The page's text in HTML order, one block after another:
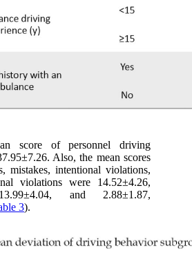
score of personnel driving
Also, the mean scores
mistakes, intentional violations,
violations were 14.52±4.26,
and 2.88±1.87,
3).